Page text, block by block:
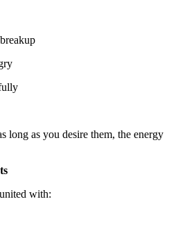
as you desire them, the energy
with: